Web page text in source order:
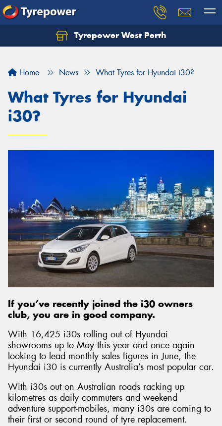
Tyrepower West Perth
Home News What Tyres for Hyundai i30?
What Tyres for Hyundai
i30?
If you’ve recently joined the i30 owners
club, you are in good company.
With 16,425 i30s rolling out of Hyundai
showrooms up to May this year and once again
looking to lead monthly sales figures in June, the
Hyundai i30 is currently Australia’s most popular car.
With i30s out on Australian roads racking up
kilometres as daily commuters and weekend
adventure support-mobiles, many i30s are coming to
their first or second round of tyre replacement.
Let us know what you need, and our team will
Your details